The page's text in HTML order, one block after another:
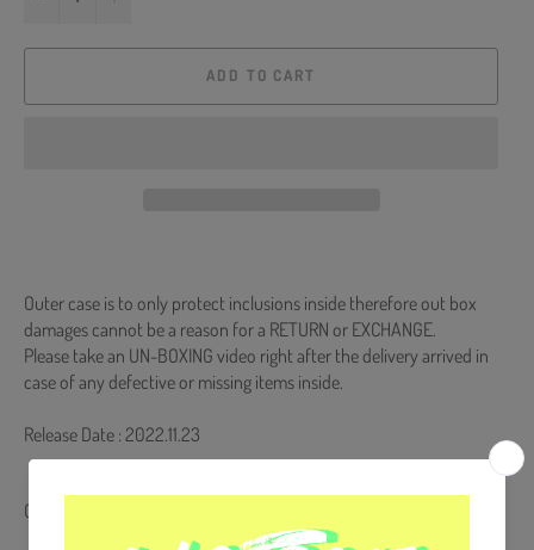
ADD TO CART
Outer case is to only protect inclusions inside therefore out box
damages cannot be a reason for a RETURN or EXCHANGE.
Please take an UN-BOXING video right after the delivery arrived in
case of any defective or missing items inside.
Release Date : 2022.11.23
CD + Booklet + Random Frame Photo + Random Photocard